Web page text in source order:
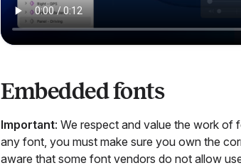
Embedded fonts
Important: We respect and value the work of
any font, you must make sure you own the
aware that some font vendors do not allow